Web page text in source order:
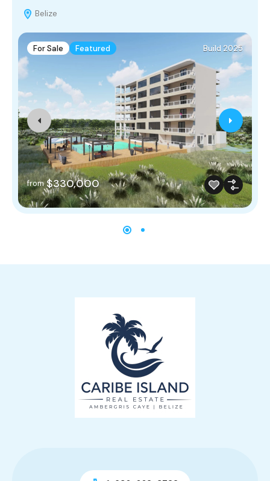
Belize
For Sale Featured Build 2025
from $330,000